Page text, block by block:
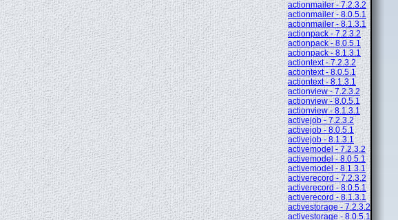
actionmailer - 7.2.3.2
actionmailer - 8.0.5.1
actionmailer - 8.1.3.1
actionpack - 7.2.3.2
actionpack - 8.0.5.1
actionpack - 8.1.3.1
actiontext - 7.2.3.2
actiontext - 8.0.5.1
actiontext - 8.1.3.1
actionview - 7.2.3.2
actionview - 8.0.5.1
actionview - 8.1.3.1
activejob - 7.2.3.2
activejob - 8.0.5.1
activejob - 8.1.3.1
activemodel - 7.2.3.2
activemodel - 8.0.5.1
activemodel - 8.1.3.1
activerecord - 7.2.3.2
activerecord - 8.0.5.1
activerecord - 8.1.3.1
activestorage - 7.2.3.2
activestorage - 8.0.5.1